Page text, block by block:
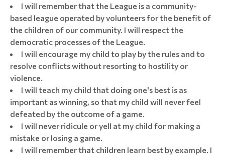
I will remember that the League is a community-
based league operated by volunteers for the benefit of
the children of our community. I will respect the
democratic processes of the League.
I will encourage my child to play by the rules and to
resolve conflicts without resorting to hostility or
violence.
I will teach my child that doing one's best is as
important as winning, so that my child will never feel
defeated by the outcome of a game.
I will never ridicule or yell at my child for making a
mistake or losing a game.
I will remember that children learn best by example. I